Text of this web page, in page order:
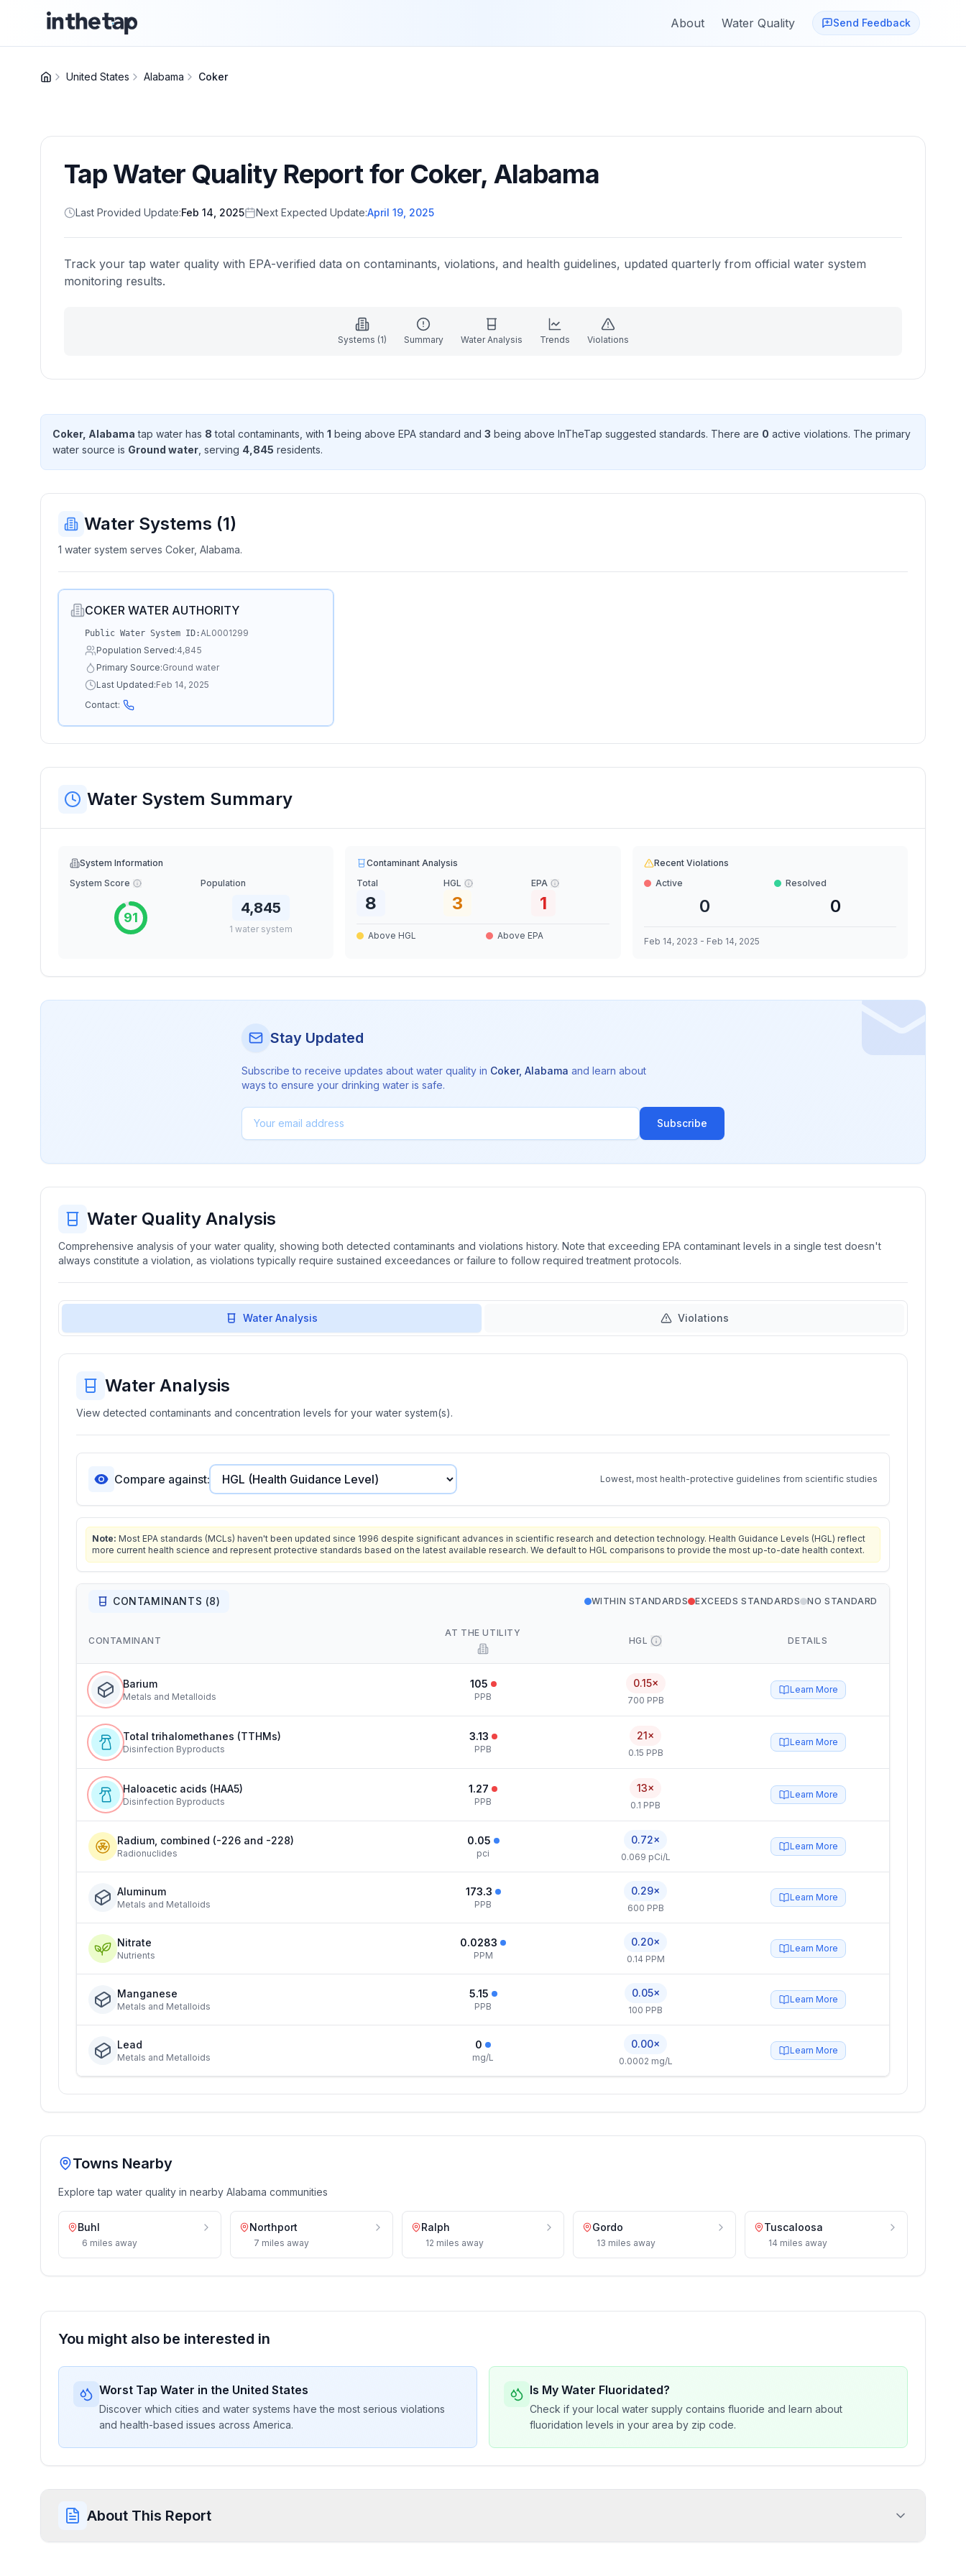
About Water Quality Send Feedback
United States Alabama Coker
Tap Water Quality Report for Coker, Alabama
Last Provided Update:Feb 14, 2025 Next Expected Update:April 19, 2025
Track your tap water quality with EPA-verified data on contaminants, violations, and health guidelines, updated quarterly from official water system
monitoring results.
Systems (1) Summary Water Analysis Trends Violations
Coker, Alabama tap water has 8 total contaminants , with 1 being above EPA standard and 3 being above InTheTap suggested standards. There are 0 active violations. The primary
water source is Ground water , serving 4,845 residents.
Water Systems (1)
1 water system serves Coker, Alabama.
COKER WATER AUTHORITY
Public Water System ID:AL0001299
Population Served:4,845
Primary Source:Ground water
Last Updated:Feb 14, 2025
Contact:
Water System Summary
System Information
System Score
91
Population
4,845
1 water system
Contaminant Analysis
Total
8
HGL
3
EPA
1
Above HGL Above EPA
Recent Violations
Active
0
Resolved
0
Feb 14, 2023 - Feb 14, 2025
Stay Updated
Subscribe to receive updates about water quality in Coker, Alabama and learn about
ways to ensure your drinking water is safe.
Subscribe
Water Quality Analysis
Comprehensive analysis of your water quality, showing both detected contaminants and violations history. Note that exceeding EPA contaminant levels in a single test doesn't
always constitute a violation, as violations typically require sustained exceedances or failure to follow required treatment protocols.
Water Analysis Violations
Water Analysis
View detected contaminants and concentration levels for your water system(s).
Compare against: Lowest, most health-protective guidelines from scientific studies
Note: Most EPA standards (MCLs) haven't been updated since 1996 despite significant advances in scientific research and detection technology. Health Guidance Levels (HGL) reflect
more current health science and represent protective standards based on the latest available research. We default to HGL comparisons to provide the most up-to-date health context.
CONTAMINANTS (8) WITHIN STANDARDS EXCEEDS STANDARDS NO STANDARD
CONTAMINANT
AT THE UTILITY
HGL DETAILS
Barium
Metals and Metalloids
105
PPB
0.15×
700 PPB
Learn More
Total trihalomethanes (TTHMs)
Disinfection Byproducts
3.13
PPB
21×
0.15 PPB
Learn More
Haloacetic acids (HAA5)
Disinfection Byproducts
1.27
PPB
13×
0.1 PPB
Learn More
Radium, combined (-226 and -228)
Radionuclides
0.05
pci
0.72×
0.069 pCi/L
Learn More
Aluminum
Metals and Metalloids
173.3
PPB
0.29×
600 PPB
Learn More
Nitrate
Nutrients
0.0283
PPM
0.20×
0.14 PPM
Learn More
Manganese
Metals and Metalloids
5.15
PPB
0.05×
100 PPB
Learn More
Lead
Metals and Metalloids
0
mg/L
0.00×
0.0002 mg/L
Learn More
Towns Nearby
Explore tap water quality in nearby Alabama communities
Buhl
6 miles away
Northport
7 miles away
Ralph
12 miles away
Gordo
13 miles away
Tuscaloosa
14 miles away
You might also be interested in
Worst Tap Water in the United States
Discover which cities and water systems have the most serious violations
and health-based issues across America.
Is My Water Fluoridated?
Check if your local water supply contains fluoride and learn about
fluoridation levels in your area by zip code.
About This Report